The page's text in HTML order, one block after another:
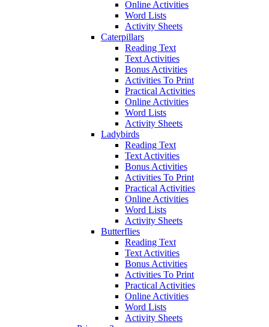
Online Activities
Word Lists
Activity Sheets
Caterpillars
Reading Text
Text Activities
Bonus Activities
Activities To Print
Practical Activities
Online Activities
Word Lists
Activity Sheets
Ladybirds
Reading Text
Text Activities
Bonus Activities
Activities To Print
Practical Activities
Online Activities
Word Lists
Activity Sheets
Butterflies
Reading Text
Text Activities
Bonus Activities
Activities To Print
Practical Activities
Online Activities
Word Lists
Activity Sheets